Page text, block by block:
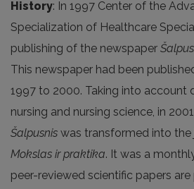
History: In 1997 Center of the
Specialization of Healthcare
publishing of the newspaper
This newspaper had been
1997 to 2000. Taking into account
nursing and nursing science, in
Šalpusnis was transformed into the
Mokslas ir praktika. It was a
peer-reviewed scientific papers are